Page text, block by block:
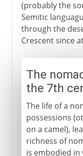
(probably the
Semitic
through the
Crescent since
The
the 7th
The life of a
possessions
on a camel),
richness of
is embodied in